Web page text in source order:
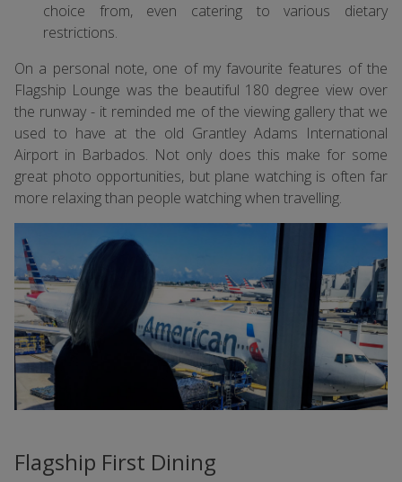
choice from, even catering to various dietary
restrictions.
On a personal note, one of my favourite features of the
Flagship Lounge was the beautiful 180 degree view over
the runway - it reminded me of the viewing gallery that we
used to have at the old Grantley Adams International
Airport in Barbados. Not only does this make for some
great photo opportunities, but plane watching is often far
more relaxing than people watching when travelling.
Flagship First Dining